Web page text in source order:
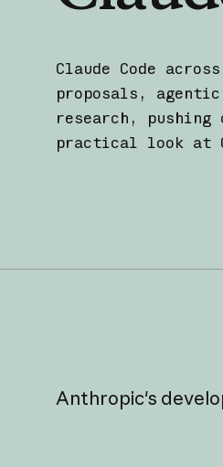
Claude Code
proposals,
research,
practical look at
Anthropic's